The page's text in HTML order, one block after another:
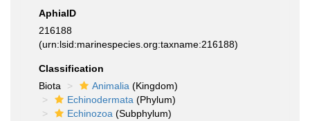
AphiaID
216188
(urn:lsid:marinespecies.org:taxname:216188)
Classification
Biota
Animalia (Kingdom)
Echinodermata (Phylum)
Echinozoa (Subphylum)